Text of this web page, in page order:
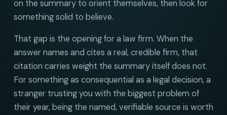
on the summary to orient themselves, then look for
something solid to believe.
That gap is the opening for a law firm. When the
answer names and cites a real, credible firm, that
citation carries weight the summary itself does not.
For something as consequential as a legal decision, a
stranger trusting you with the biggest problem of
their year, being the named, verifiable source is worth